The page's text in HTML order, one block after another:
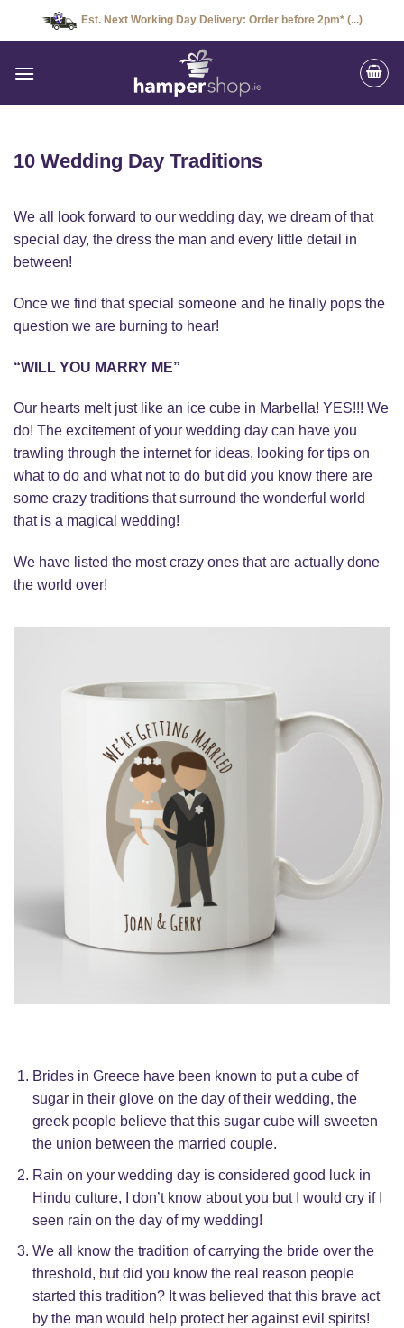
Est. Next Working Day Delivery: Order before 2pm* (...)
10 Wedding Day Traditions
We all look forward to our wedding day, we dream of that
special day, the dress the man and every little detail in
between!
Once we find that special someone and he finally pops the
question we are burning to hear!
“WILL YOU MARRY ME”
Our hearts melt just like an ice cube in Marbella! YES!!! We
do! The excitement of your wedding day can have you
trawling through the internet for ideas, looking for tips on
what to do and what not to do but did you know there are
some crazy traditions that surround the wonderful world
that is a magical wedding!
We have listed the most crazy ones that are actually done
the world over!
Brides in Greece have been known to put a cube of
sugar in their glove on the day of their wedding, the
greek people believe that this sugar cube will sweeten
the union between the married couple.
Rain on your wedding day is considered good luck in
Hindu culture, I don’t know about you but I would cry if I
seen rain on the day of my wedding!
We all know the tradition of carrying the bride over the
threshold, but did you know the real reason people
started this tradition? It was believed that this brave act
by the man would help protect her against evil spirits!